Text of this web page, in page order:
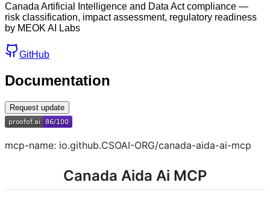
Canada Artificial Intelligence and Data Act compliance —
risk classification, impact assessment, regulatory readiness
by MEOK AI Labs
GitHub
Documentation
Request update
mcp-name: io.github.CSOAI-ORG/canada-aida-ai-mcp
Canada Aida Ai MCP